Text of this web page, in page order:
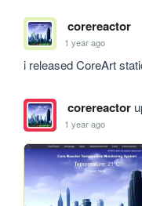
corereactor
1 year ago
i released CoreArt
corereactor
1 year ago